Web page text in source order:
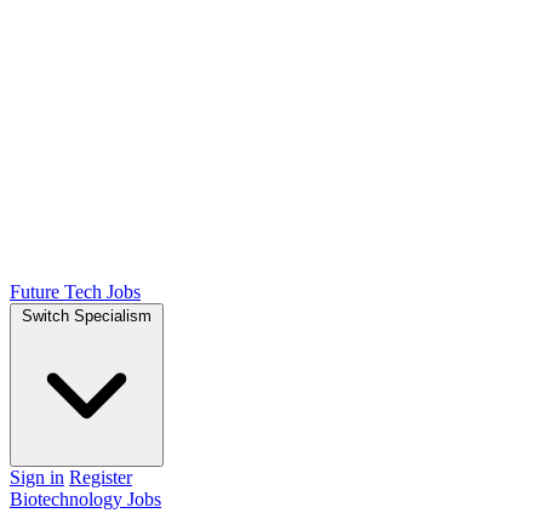
Future Tech Jobs
Switch Specialism
Sign in Register
Biotechnology Jobs